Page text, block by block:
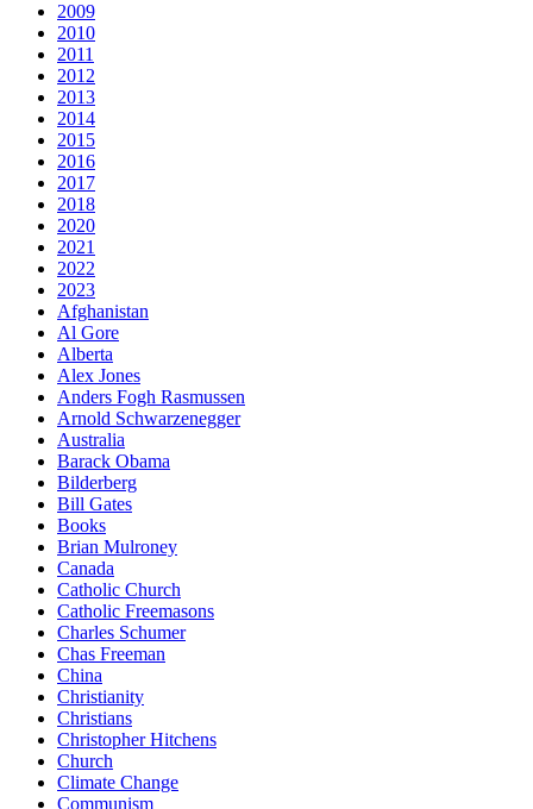
2009
2010
2011
2012
2013
2014
2015
2016
2017
2018
2020
2021
2022
2023
Afghanistan
Al Gore
Alberta
Alex Jones
Anders Fogh Rasmussen
Arnold Schwarzenegger
Australia
Barack Obama
Bilderberg
Bill Gates
Books
Brian Mulroney
Canada
Catholic Church
Catholic Freemasons
Charles Schumer
Chas Freeman
China
Christianity
Christians
Christopher Hitchens
Church
Climate Change
Communism